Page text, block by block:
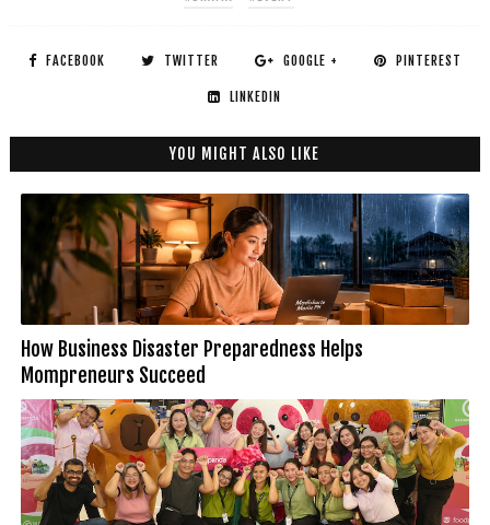
FACEBOOK TWITTER GOOGLE + PINTEREST
LINKEDIN
YOU MIGHT ALSO LIKE
How Business Disaster Preparedness Helps
Mompreneurs Succeed